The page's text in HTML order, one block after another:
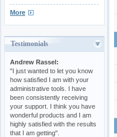
More
Testimonials
Andrew Rassel:
"I just wanted to let you know
how satisfied I am with your
administrative tools. I have
been consistently receiving
your support. I think you have
wonderful products and I am
highly satisfied with the results
that I am getting".